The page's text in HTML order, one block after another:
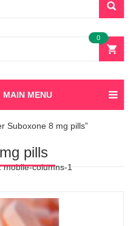
0
MAIN MENU
Suboxone 8 mg pills”
pills
columns-1